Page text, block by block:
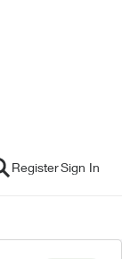
RegisterSign In